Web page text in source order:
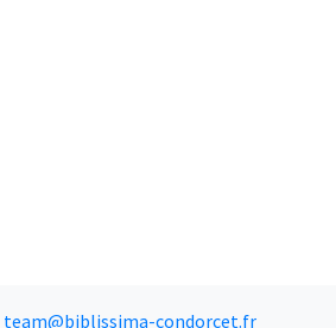
team@biblissima-condorcet.fr